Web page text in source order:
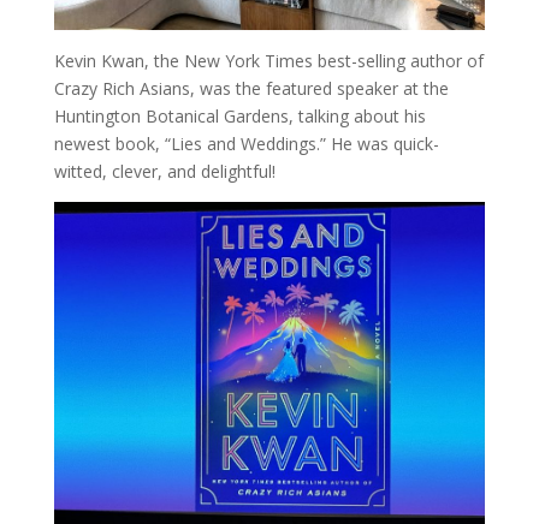
Kevin Kwan, the New York Times best-selling author of
Crazy Rich Asians, was the featured speaker at the
Huntington Botanical Gardens, talking about his
newest book, “Lies and Weddings.” He was quick-
witted, clever, and delightful!